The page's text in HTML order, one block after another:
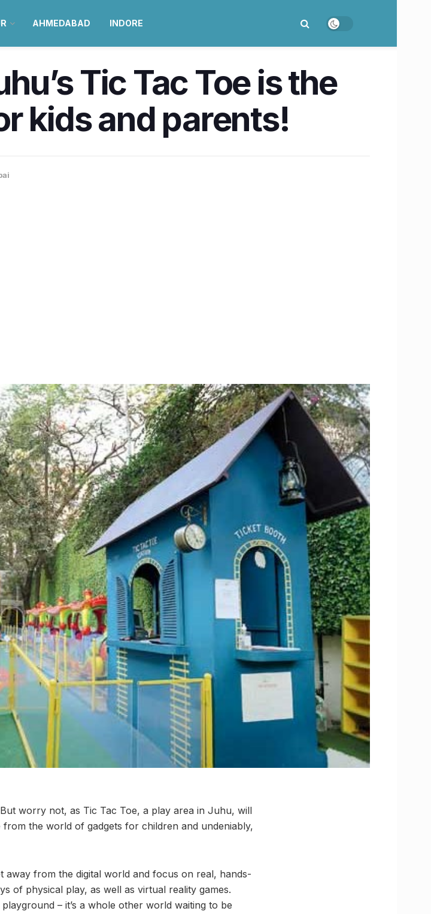
AHMEDABAD INDORE
Tic Tac Toe is the
kids and parents!
worry not, as Tic Tac Toe, a play area in Juhu, will
the world of gadgets for children and undeniably,
away from the digital world and focus on real, hands-
of physical play, as well as virtual reality games.
– it’s a whole other world waiting to be